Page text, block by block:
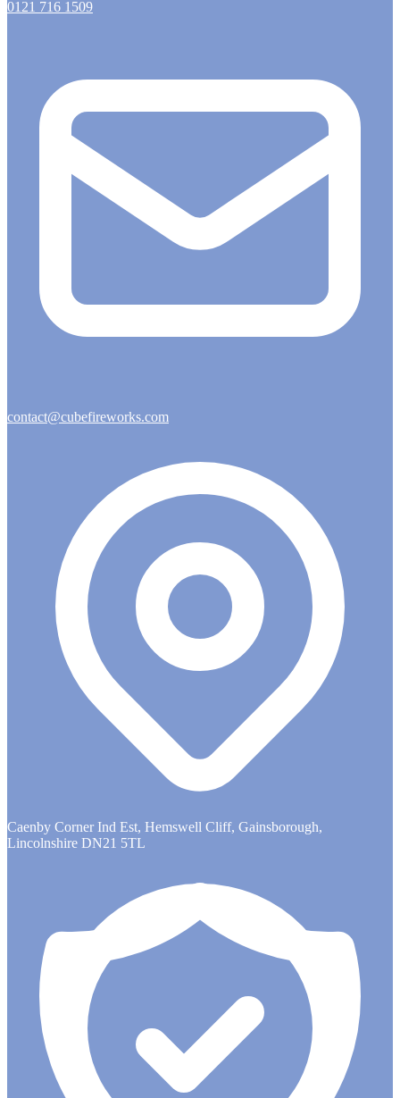
0121 716 1509
contact@cubefireworks.com
Caenby Corner Ind Est, Hemswell Cliff, Gainsborough,
Lincolnshire DN21 5TL